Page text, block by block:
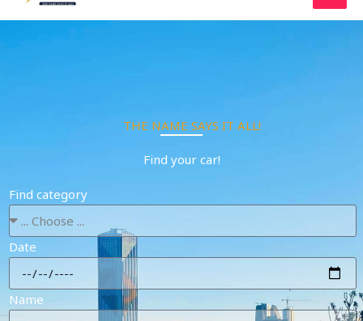
THE NAME SAYS IT ALL!
Find your car!
Find category
Date
Name